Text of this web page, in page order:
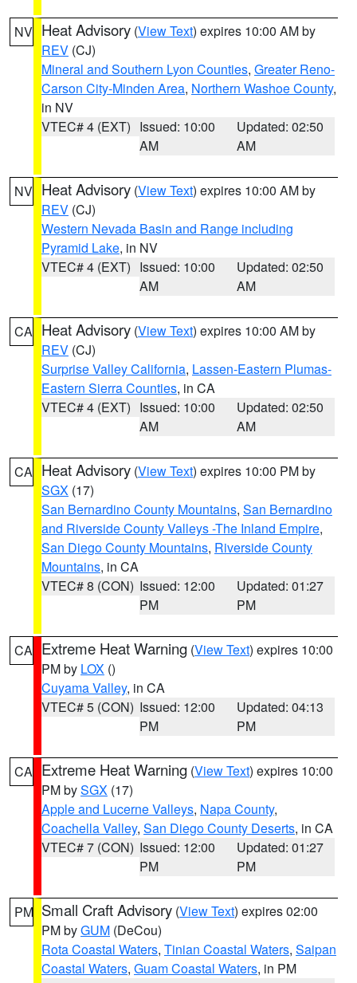
NV Heat Advisory (View Text) expires 10:00 AM by
REV (CJ)
Mineral and Southern Lyon Counties, Greater Reno-
Carson City-Minden Area, Northern Washoe County,
in NV
VTEC# 4 (EXT) Issued: 10:00
AM
Updated: 02:50
AM
NV Heat Advisory (View Text) expires 10:00 AM by
REV (CJ)
Western Nevada Basin and Range including
Pyramid Lake, in NV
VTEC# 4 (EXT) Issued: 10:00
AM
Updated: 02:50
AM
CA Heat Advisory (View Text) expires 10:00 AM by
REV (CJ)
Surprise Valley California, Lassen-Eastern Plumas-
Eastern Sierra Counties, in CA
VTEC# 4 (EXT) Issued: 10:00
AM
Updated: 02:50
AM
CA Heat Advisory (View Text) expires 10:00 PM by
SGX (17)
San Bernardino County Mountains, San Bernardino
and Riverside County Valleys -The Inland Empire,
San Diego County Mountains, Riverside County
Mountains, in CA
VTEC# 8 (CON) Issued: 12:00
PM
Updated: 01:27
PM
CA Extreme Heat Warning (View Text) expires 10:00
PM by LOX ()
Cuyama Valley, in CA
VTEC# 5 (CON) Issued: 12:00
PM
Updated: 04:13
PM
CA Extreme Heat Warning (View Text) expires 10:00
PM bySGX (17)
Apple and Lucerne Valleys, Napa County,
Coachella Valley, San Diego County Deserts, in CA
VTEC# 7 (CON) Issued: 12:00
PM
Updated: 01:27
PM
PM Small Craft Advisory (View Text) expires 02:00
PM byGUM (DeCou)
Rota Coastal Waters, Tinian Coastal Waters, Saipan
Coastal Waters, Guam Coastal Waters, in PM